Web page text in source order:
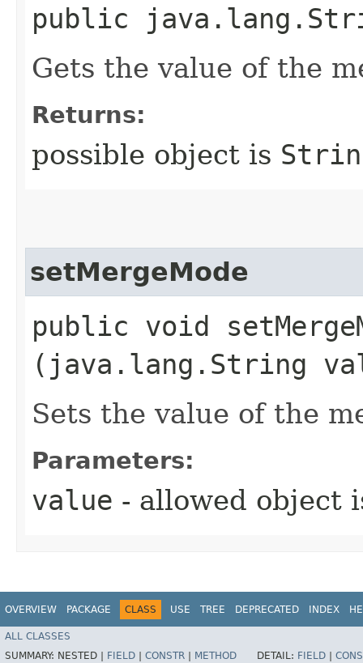
public
Gets the value of the
Returns:
possible object is
setMergeMode
public void
(java.lang.String
Sets the value of the
Parameters:
value - allowed object
OVERVIEW PACKAGE CLASS USE TREE DEPRECATED INDEX
ALL CLASSES
SUMMARY: NESTED | FIELD CONSTR METHOD DETAIL: FIELD